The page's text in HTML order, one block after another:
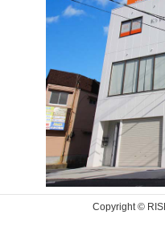
Copyright ©